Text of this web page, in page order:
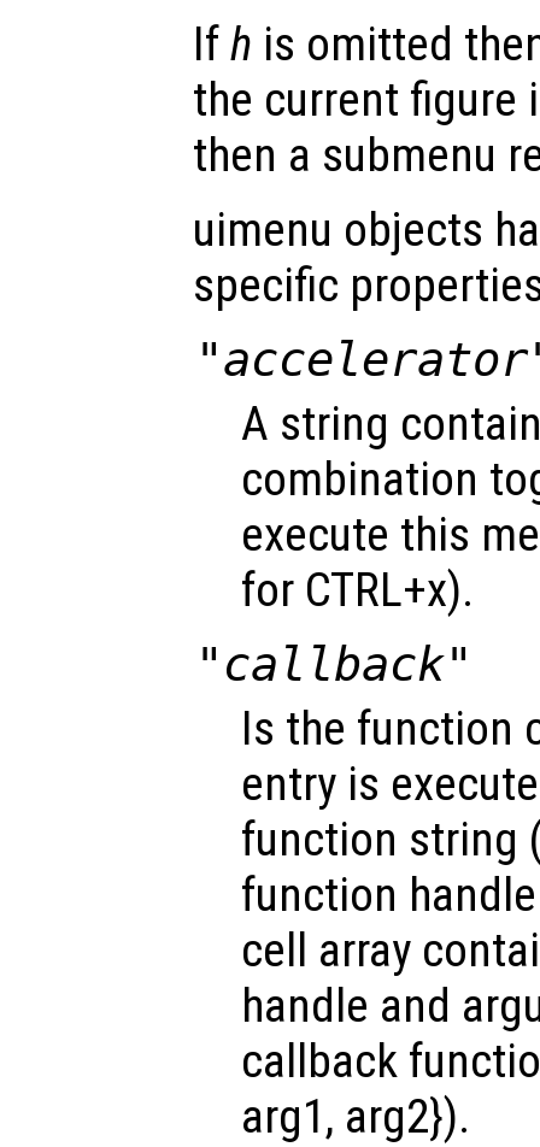
Ifh is omitted
the current
then a submenu
uimenu objects
specific
A string
combination
execute this
for CTRL+x).
"callback"
Is the function
entry is
function string
function
cell array
handle and
callback
arg1, arg2}).